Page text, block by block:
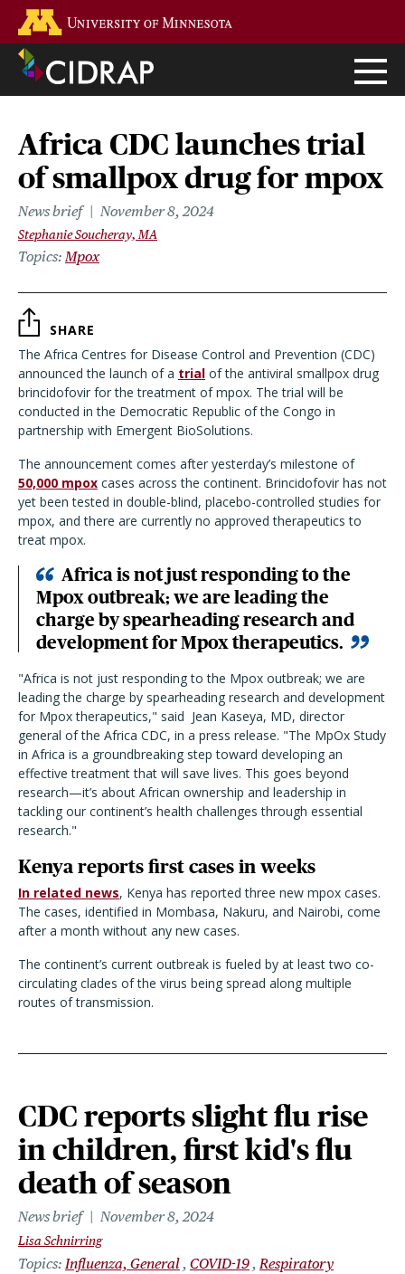
main
content
Africa CDC launches trial
of smallpox drug for mpox
News brief November 8, 2024
Stephanie Soucheray, MA
Topics Mpox
SHARE
The Africa Centres for Disease Control and Prevention (CDC)
announced the launch of a trial of the antiviral smallpox drug
brincidofovir for the treatment of mpox. The trial will be
conducted in the Democratic Republic of the Congo in
partnership with Emergent BioSolutions.
The announcement comes after yesterday’s milestone of
50,000 mpox cases across the continent. Brincidofovir has not
yet been tested in double-blind, placebo-controlled studies for
mpox, and there are currently no approved therapeutics to
treat mpox.
Africa is not just responding to the
Mpox outbreak; we are leading the
charge by spearheading research and
development for Mpox therapeutics.
"Africa is not just responding to the Mpox outbreak; we are
leading the charge by spearheading research and development
for Mpox therapeutics," said Jean Kaseya, MD, director
general of the Africa CDC, in a press release. "The MpOx Study
in Africa is a groundbreaking step toward developing an
effective treatment that will save lives. This goes beyond
research—it’s about African ownership and leadership in
tackling our continent’s health challenges through essential
research."
Kenya reports first cases in weeks
In related news, Kenya has reported three new mpox cases.
The cases, identified in Mombasa, Nakuru, and Nairobi, come
after a month without any new cases.
The continent’s current outbreak is fueled by at least two co-
circulating clades of the virus being spread along multiple
routes of transmission.
CDC reports slight flu rise
in children, first kid's flu
death of season
News brief November 8, 2024
Lisa Schnirring
Topics Influenza, General COVID-19 Respiratory